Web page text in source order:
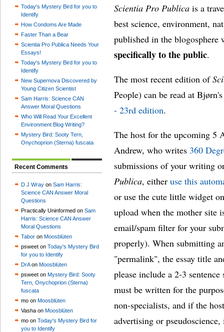
Today's Mystery Bird for you to
Identify
How Condoms Are Made
Faster Than a Bear
Scientia Pro Publica Needs Your
Essays!
Today's Mystery Bird for you to
Identify
New Supernova Discovered by
Young Citizen Scientist
Sam Harris: Science CAN
Answer Moral Questions
Who Will Read Your Excellent
Environment Blog Writing?
Mystery Bird: Sooty Tern,
Onychoprion (Sterna) fuscata
Recent Comments
D J Wray on Sam Harris:
Science CAN Answer Moral
Questions
Practically Uninformed on Sam
Harris: Science CAN Answer
Moral Questions
Tabor on Moosblüten
psweet on Today's Mystery Bird
for you to Identify
DrAon Moosblüten
psweet on Mystery Bird: Sooty
Tern, Onychoprion (Sterna)
fuscata
mo on Moosblüten
Vasha on Moosblüten
mo on Today's Mystery Bird for
you to Identify
Scientia Pro Publica is a
best science, environment,
published in the
specifically to the public.
The most recent edition of
People) can be read at
- 23rd edition.
The host for the upcoming
Andrew, who writes 360
submissions of your writing
Publica, either use this
or use the cute little widget
upload when the mother site
email/spam filter for your
properly). When submitting
"permalink", the essay title
please include a 2-3
must be written for the
non-specialists, and if the
advertising or